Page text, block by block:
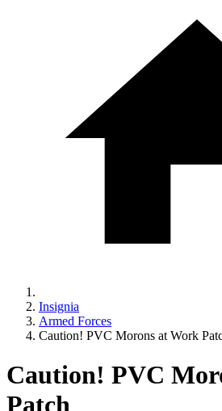
Insignia
Armed Forces
Caution! PVC Morons at Work
Caution! PVC
Patch